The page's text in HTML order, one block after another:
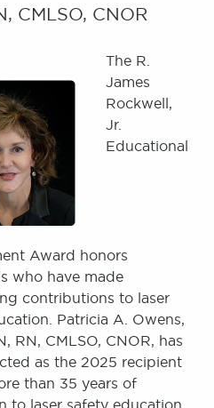
CMLSO, CNOR
The R.
James
Rockwell,
Jr.
Educational
Award honors
who have made
contributions to laser
Patricia A. Owens,
RN, CMLSO, CNOR, has
as the 2025 recipient
than 35 years of
to laser safety education,